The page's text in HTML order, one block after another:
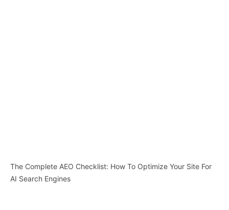
The Complete AEO Checklist: How To Optimize Your Site For
AI Search Engines